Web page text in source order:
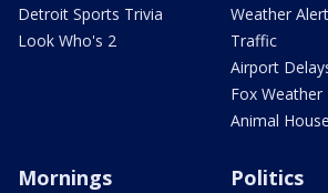
Detroit Sports Trivia
Look Who's 2
Weather
Traffic
Airport
Fox Weather
Animal House
Mornings Politics